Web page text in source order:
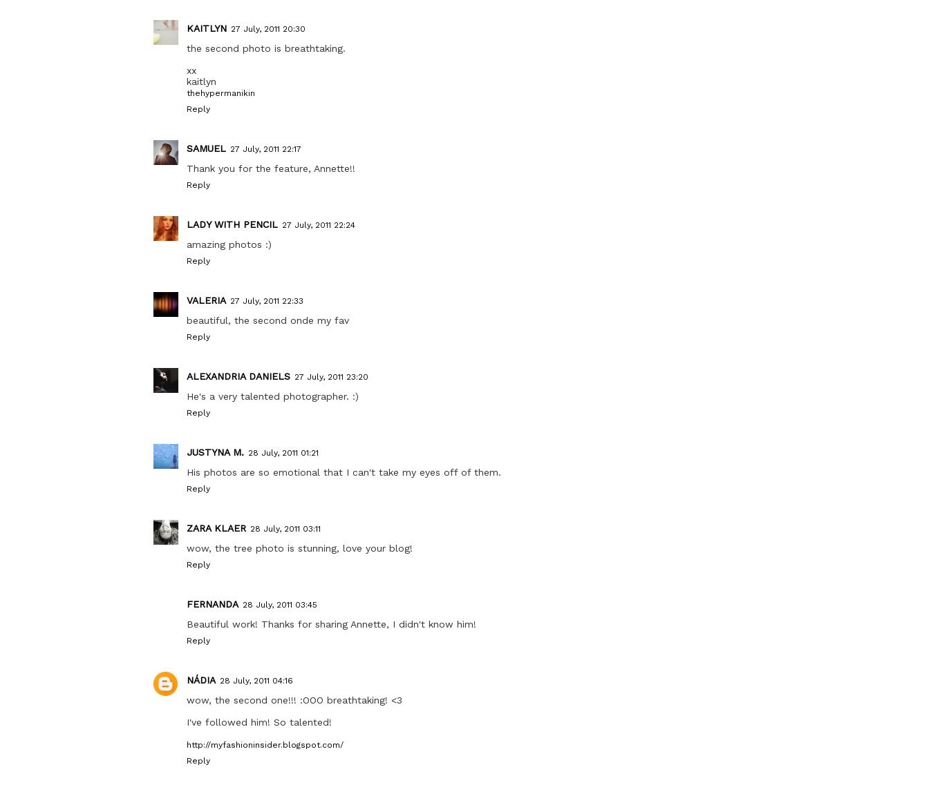
KAITLYN 27 July, 2011 20:30
the second photo is breathtaking.
xx
kaitlyn
thehypermanikin
Reply
SAMUEL 27 July, 2011 22:17
Thank you for the feature, Annette!!
Reply
LADY WITH PENCIL 27 July, 2011 22:24
amazing photos :)
Reply
VALERIA 27 July, 2011 22:33
beautiful, the second onde my fav
Reply
ALEXANDRIA DANIELS 27 July, 2011 23:20
He's a very talented photographer. :)
Reply
JUSTYNA M. 28 July, 2011 01:21
His photos are so emotional that I can't take my eyes off of them.
Reply
ZARA KLAER 28 July, 2011 03:11
wow, the tree photo is stunning, love your blog!
Reply
FERNANDA 28 July, 2011 03:45
Beautiful work! Thanks for sharing Annette, I didn't know him!
Reply
NÁDIA 28 July, 2011 04:16
wow, the second one!!! :OOO breathtaking! <3
I've followed him! So talented!
http://myfashioninsider.blogspot.com/
Reply